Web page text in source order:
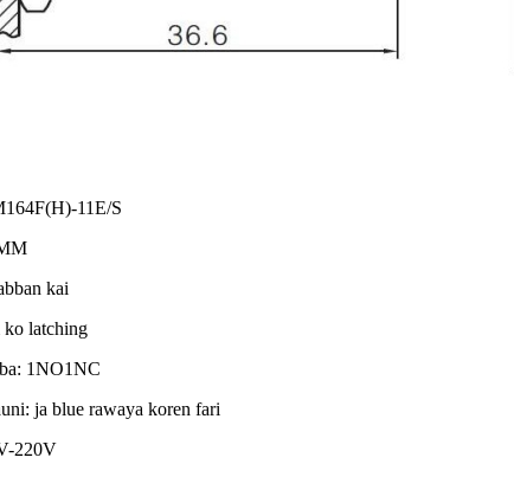
11E/S
kai
latching
1NO1NC
ja blue rawaya koren fari
220V